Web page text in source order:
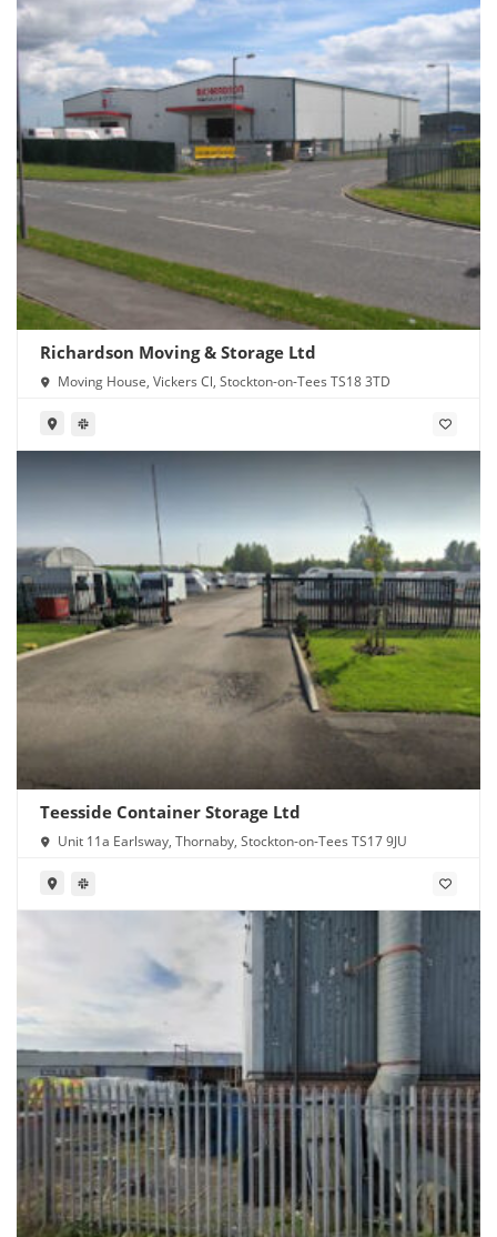
Richardson Moving & Storage Ltd
Moving House, Vickers Cl, Stockton-on-Tees TS18 3TD
Teesside Container Storage Ltd
Unit 11a Earlsway, Thornaby, Stockton-on-Tees TS17 9JU